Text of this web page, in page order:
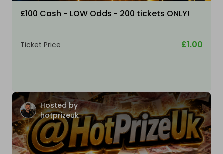
£100 Cash - LOW Odds - 200 tickets ONLY!
Ticket Price £1.00
Hosted by
hotprizeuk